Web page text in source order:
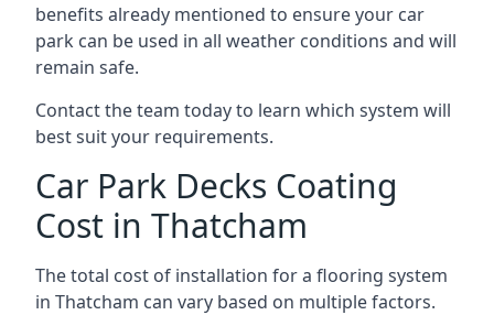
benefits already mentioned to ensure your car
park can be used in all weather conditions and will
remain safe.
Contact the team today to learn which system will
best suit your requirements.
Car Park Decks Coating
Cost in Thatcham
The total cost of installation for a flooring system
in Thatcham can vary based on multiple factors.